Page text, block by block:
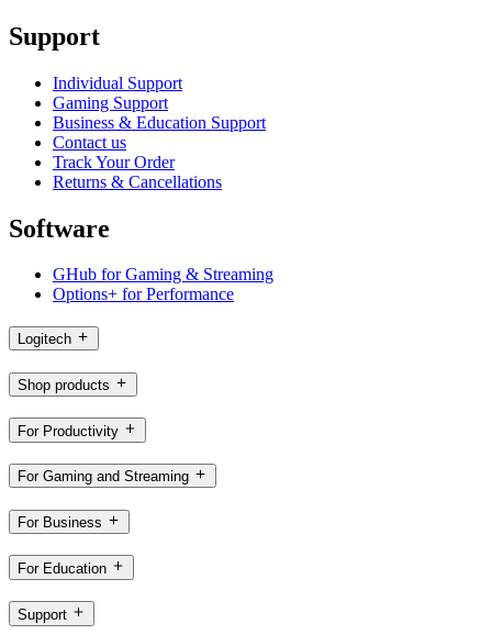
Support
Individual Support
Gaming Support
Business & Education Support
Contact us
Track Your Order
Returns & Cancellations
Software
GHub for Gaming & Streaming
Options+ for Performance
Logitech
Shop products
For Productivity
For Gaming and Streaming
For Business
For Education
Support